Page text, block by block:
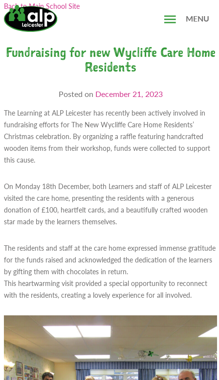
Skip
to
content
Back to Main School Site
MENU
Fundraising for new Wycliffe Care Home
Residents
Posted on December 21, 2023
The Learning at ALP Leicester has recently been actively involved in
fundraising efforts for The New Wycliffe Care Home Residents’
Christmas celebration. By organizing a raffle featuring handcrafted
wooden items from their workshop, funds were collected to support
this cause.
On Monday 18th December, both Learners and staff of ALP Leicester
visited the care home, presenting the residents with a generous
donation of £100, heartfelt cards, and a beautifully crafted wooden
star made by the learners themselves.
The residents and staff at the care home expressed immense gratitude
for the funds raised and acknowledged the dedication of the learners
by gifting them with chocolates in return.
This heartwarming visit provided a special opportunity to reconnect
with the residents, creating a lovely experience for all involved.
Search...